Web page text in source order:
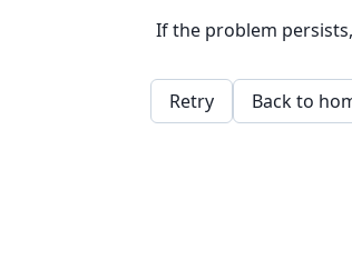
If the problem
Retry Back to